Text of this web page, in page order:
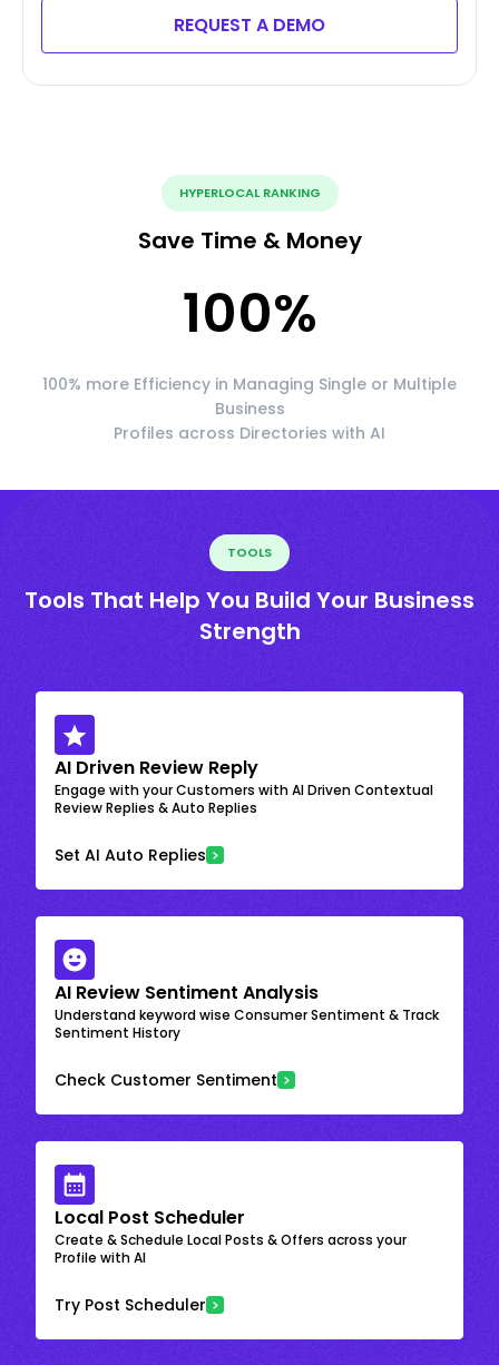
REQUEST A DEMO
HYPERLOCAL RANKING
Save Time & Money
100%
100% more Efficiency in Managing Single or Multiple
Business
Profiles across Directories with AI
TOOLS
Tools That Help You Build Your Business
Strength
AI Driven Review Reply
Engage with your Customers with AI Driven Contextual
Review Replies & Auto Replies
Set AI Auto Replies
AI Review Sentiment Analysis
Understand keyword wise Consumer Sentiment & Track
Sentiment History
Check Customer Sentiment
Local Post Scheduler
Create & Schedule Local Posts & Offers across your
Profile with AI
Try Post Scheduler